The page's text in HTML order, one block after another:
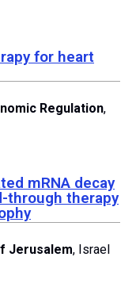
for heart
Regulation,
mRNA decay
through therapy
Jerusalem, Israel